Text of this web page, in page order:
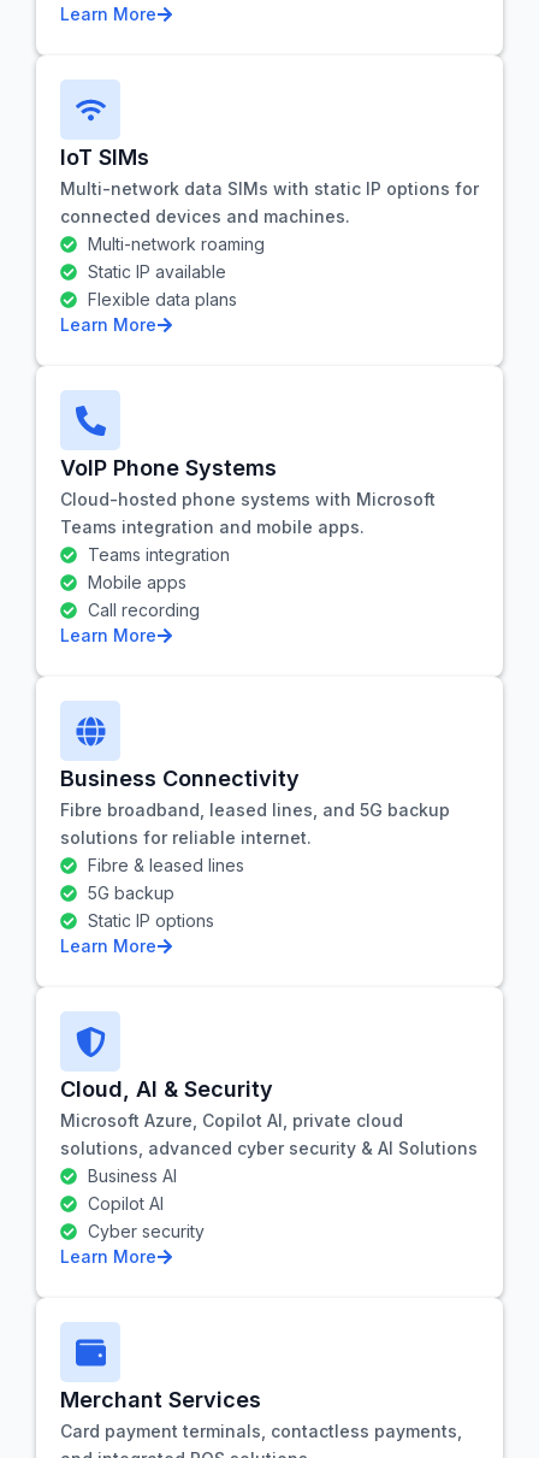
Learn More
IoT SIMs
Multi-network data SIMs with static IP options for
connected devices and machines.
Multi-network roaming
Static IP available
Flexible data plans
Learn More
VoIP Phone Systems
Cloud-hosted phone systems with Microsoft
Teams integration and mobile apps.
Teams integration
Mobile apps
Call recording
Learn More
Business Connectivity
Fibre broadband, leased lines, and 5G backup
solutions for reliable internet.
Fibre & leased lines
5G backup
Static IP options
Learn More
Cloud, AI & Security
Microsoft Azure, Copilot AI, private cloud
solutions, advanced cyber security & AI Solutions
Business AI
Copilot AI
Cyber security
Learn More
Merchant Services
Card payment terminals, contactless payments,